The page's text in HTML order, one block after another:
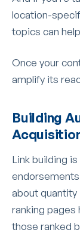
location-
topics can
Once your
amplify its
Building
Link building
about quantity
ranking pages
those ranked